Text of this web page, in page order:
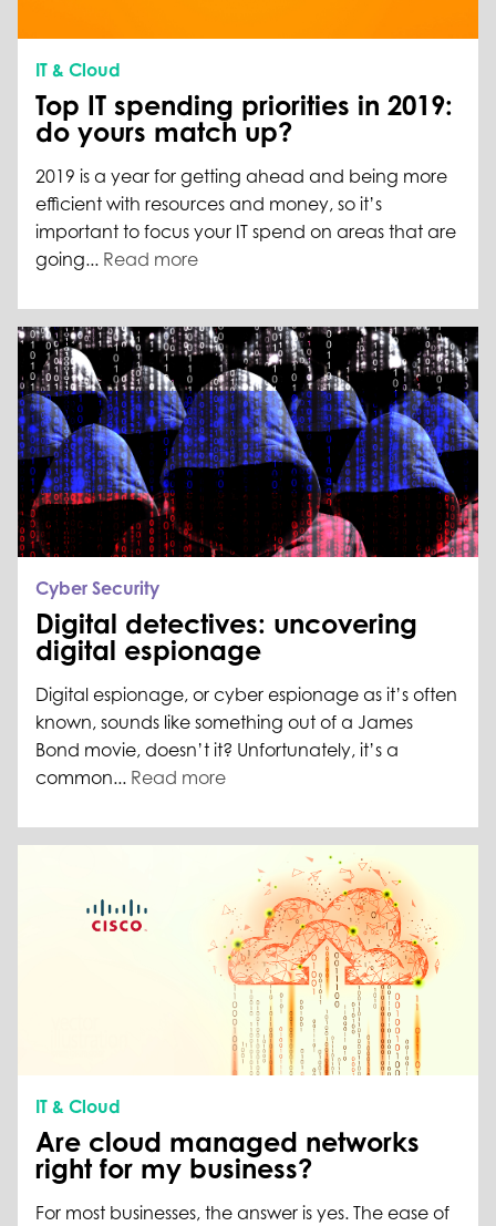
IT & Cloud
Top IT spending priorities in 2019:
do yours match up?
2019 is a year for getting ahead and being more
efficient with resources and money, so it’s
important to focus your IT spend on areas that are
going... Read more
Cyber Security
Digital detectives: uncovering
digital espionage
Digital espionage, or cyber espionage as it’s often
known, sounds like something out of a James
Bond movie, doesn’t it? Unfortunately, it’s a
common... Read more
IT & Cloud
Are cloud managed networks
right for my business?
For most businesses, the answer is yes. The ease of